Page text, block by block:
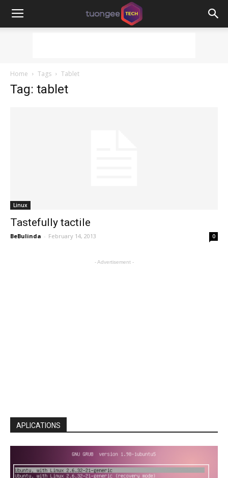
Home Tags Tablet
Tag: tablet
Linux
Tastefully tactile
BeBulinda - February 14, 2013 0
- Advertisement -
APLICATIONS